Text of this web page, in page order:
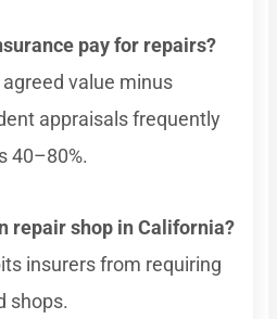
pay for repairs?
value minus
appraisals frequently
40–80%.
repair shop in California?
insurers from requiring
shops.